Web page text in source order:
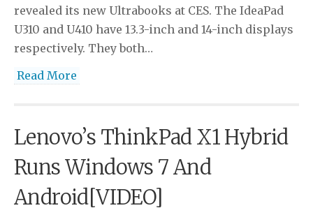
revealed its new Ultrabooks at CES. The IdeaPad
U310 and U410 have 13.3-inch and 14-inch displays
respectively. They both…
Read More
Lenovo’s ThinkPad X1 Hybrid
Runs Windows 7 And
Android[VIDEO]